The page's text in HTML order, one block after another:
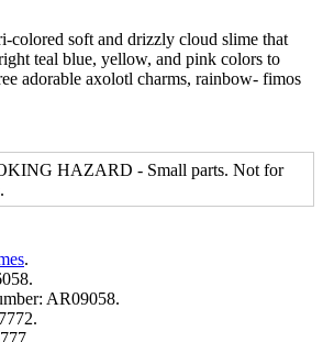
colored soft and drizzly cloud slime that
teal blue, yellow, and pink colors to
adorable axolotl charms, rainbow- fimos
HAZARD - Small parts. Not for
.
AR09058.